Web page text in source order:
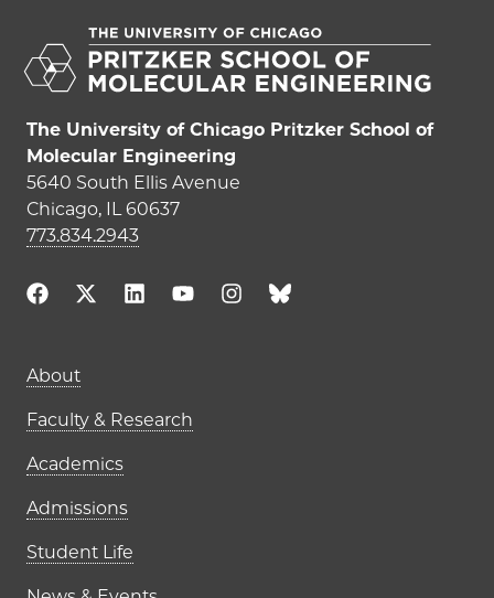
The University of Chicago Pritzker School of
Molecular Engineering
5640 South Ellis Avenue
Chicago, IL 60637
773.834.2943
Main navigation (footer)
About
Faculty & Research
Academics
Admissions
Student Life